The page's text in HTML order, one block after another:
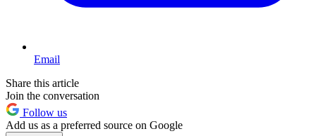
Email
Share this article
Join the conversation
Follow us
Add us as a preferred source on Google